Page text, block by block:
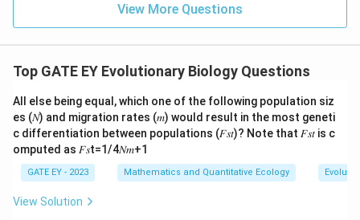
View More Questions
Top GATE EY Evolutionary Biology Questions
All else being equal, which one of the following population siz
es (𝑁) and migration rates (𝑚) would result in the most geneti
c differentiation between populations (𝐹𝑠𝑡)? Note that 𝐹𝑠𝑡 is c
omputed as 𝐹𝑠t=1/4𝑁𝑚+1
GATE EY - 2023 Mathematics and Quantitative Ecology
View Solution